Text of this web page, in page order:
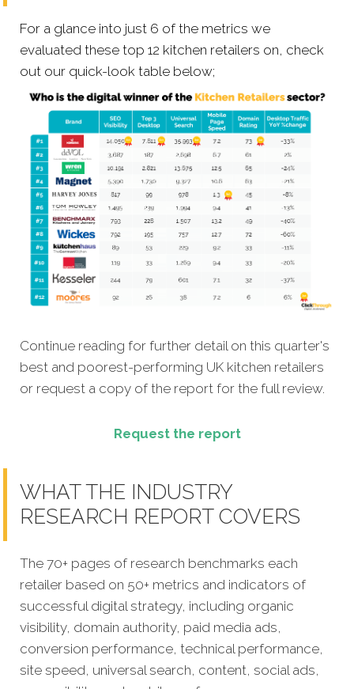
For a glance into just 6 of the metrics we
evaluated these top 12 kitchen retailers on, check
out our quick-look table below;
Continue reading for further detail on this quarter's
best and poorest-performing UK kitchen retailers
or request a copy of the report for the full review.
Request the report
WHAT THE INDUSTRY
RESEARCH REPORT COVERS
The 70+ pages of research benchmarks each
retailer based on 50+ metrics and indicators of
successful digital strategy, including organic
visibility, domain authority, paid media ads,
conversion performance, technical performance,
site speed, universal search, content, social ads,